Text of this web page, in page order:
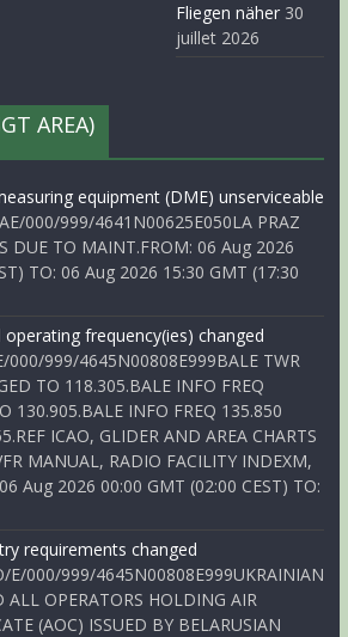
Fliegen näher 30
juillet 2026
AREA)
equipment (DME) unserviceable
000/999/4641N00625E050LA PRAZ
DUE TO MAINT.FROM: 06 Aug 2026
TO: 06 Aug 2026 15:30 GMT (17:30
frequency(ies) changed
000/999/4645N00808E999BALE TWR
TO 118.305.BALE INFO FREQ
130.905.BALE INFO FREQ 135.850
ICAO, GLIDER AND AREA CHARTS
MANUAL, RADIO FACILITY INDEXM,
Aug 2026 00:00 GMT (02:00 CEST) TO:
requirements changed
E/000/999/4645N00808E999UKRAINIAN
ALL OPERATORS HOLDING AIR
(AOC) ISSUED BY BELARUSIAN